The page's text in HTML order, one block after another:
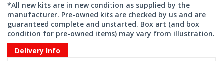
*All new kits are in new condition as supplied by the
manufacturer. Pre-owned kits are checked by us and are
guaranteed complete and unstarted. Box art (and box
condition for pre-owned items) may vary from illustration.
Delivery Info